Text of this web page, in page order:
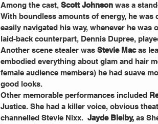
Among the cast, Scott Johnson was a
With boundless amounts of energy, he
easily navigated his way, whenever he
laid-back counterpart, Dennis Dupree,
Another scene stealer was Stevie Mac as
embodied everything about glam and hair
female audience members) he had suave
good looks.
Other memorable performances included
Justice. She had a killer voice, obvious
channelled Stevie Nixx. Jayde Bielby, as